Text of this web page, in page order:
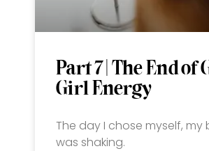
Part 7 | The End of
Girl Energy
The day I chose myself, my
was shaking.